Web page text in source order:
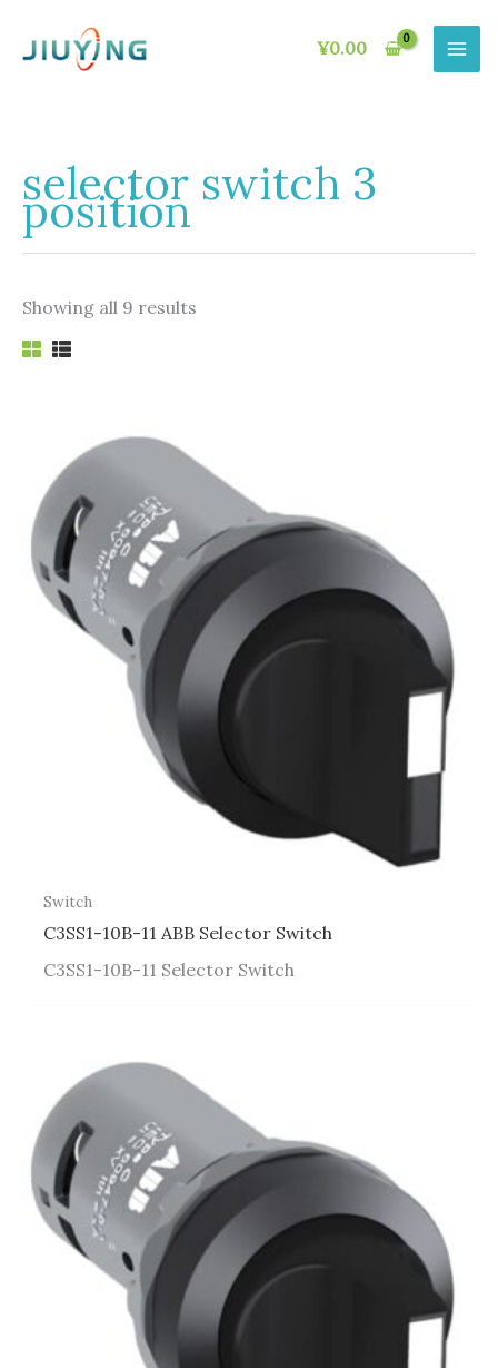
content
¥0.00
selector switch 3
position
Showing all 9 results
Switch
C3SS1-10B-11 ABB Selector Switch
C3SS1-10B-11 Selector Switch